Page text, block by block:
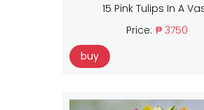
15 Pink Tulips In A
Price: ₱ 3750
buy